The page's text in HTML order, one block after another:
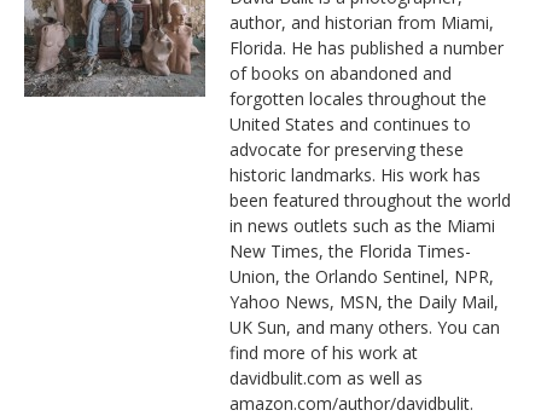
author, and historian from Miami,
Florida. He has published a number
of books on abandoned and
forgotten locales throughout the
United States and continues to
advocate for preserving these
historic landmarks. His work has
been featured throughout the world
in news outlets such as the Miami
New Times, the Florida Times-
Union, the Orlando Sentinel, NPR,
Yahoo News, MSN, the Daily Mail,
UK Sun, and many others. You can
find more of his work at
davidbulit.com as well as
amazon.com/author/davidbulit.